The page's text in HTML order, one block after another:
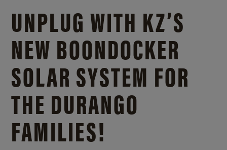
UNPLUG WITH KZ’S
NEW BOONDOCKER
SOLAR SYSTEM FOR
THE DURANGO
FAMILIES!